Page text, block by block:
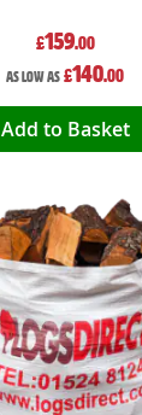
£159.00
As low as £140.00
Add to Basket